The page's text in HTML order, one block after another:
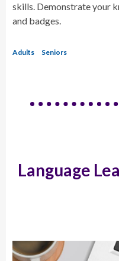
skills. Demonstrate your
and badges.
Adults Seniors
Language
Educator